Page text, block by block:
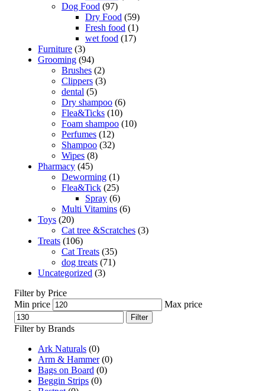
Dog Food (97)
Dry Food (59)
Fresh food (1)
wet food (17)
Furniture (3)
Grooming (94)
Brushes (2)
Clippers (3)
dental (5)
Dry shampoo (6)
Flea&Ticks (10)
Foam shampoo (10)
Perfumes (12)
Shampoo (32)
Wipes (8)
Pharmacy (45)
Deworming (1)
Flea&Tick (25)
Spray (6)
Multi Vitamins (6)
Toys (20)
Cat tree &Scratches (3)
Treats (106)
Cat Treats (35)
dog treats (71)
Uncategorized (3)
Filter by Price
Min price
Max price
Filter
Filter by Brands
Ark Naturals (0)
Arm & Hammer (0)
Bags on Board (0)
Beggin Strips (0)